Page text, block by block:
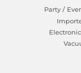
Party /